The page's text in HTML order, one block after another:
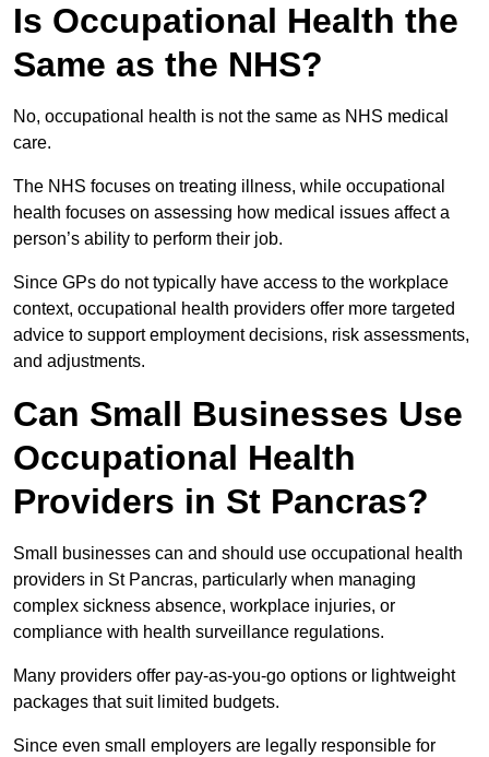
Is Occupational Health the
Same as the NHS?
No, occupational health is not the same as NHS medical
care.
The NHS focuses on treating illness, while occupational
health focuses on assessing how medical issues affect a
person’s ability to perform their job.
Since GPs do not typically have access to the workplace
context, occupational health providers offer more targeted
advice to support employment decisions, risk assessments,
and adjustments.
Can Small Businesses Use
Occupational Health
Providers in St Pancras?
Small businesses can and should use occupational health
providers in St Pancras, particularly when managing
complex sickness absence, workplace injuries, or
compliance with health surveillance regulations.
Many providers offer pay-as-you-go options or lightweight
packages that suit limited budgets.
Since even small employers are legally responsible for